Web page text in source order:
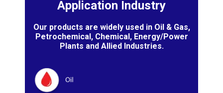
Application Industry
Our products are widely used in Oil & Gas,
Petrochemical, Chemical, Energy/Power
Plants and Allied Industries.